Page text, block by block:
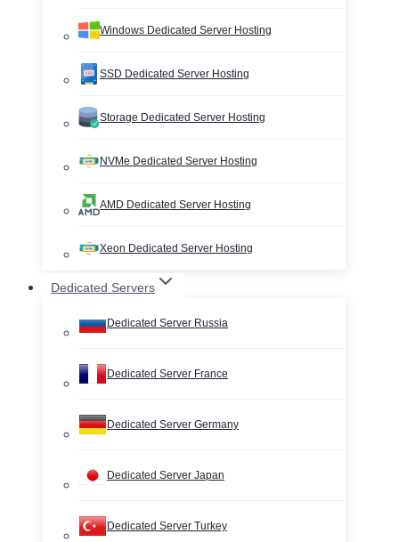
Windows Dedicated Server Hosting
SSD Dedicated Server Hosting
Storage Dedicated Server Hosting
NVMe Dedicated Server Hosting
AMD Dedicated Server Hosting
Xeon Dedicated Server Hosting
Dedicated Servers
Dedicated Server Russia
Dedicated Server France
Dedicated Server Germany
Dedicated Server Japan
Dedicated Server Turkey